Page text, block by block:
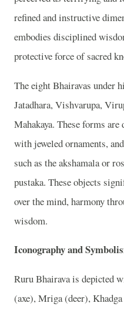
refined and instructive
embodies disciplined
protective force of sacred
The eight Bhairavas under
Jatadhara, Vishvarupa,
Mahakaya. These forms
with jeweled ornaments,
such as the akshamala or
pustaka. These objects
over the mind, harmony
wisdom.
Iconography and
Ruru Bhairava is depicted
(axe), Mriga (deer),